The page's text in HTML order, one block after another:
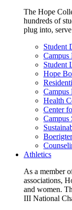
The Hope
hundreds of
plug into,
Student
Campus
Student
Hope
Health
Center
Campus
Athletics
As a member
associations,
and women.
III National